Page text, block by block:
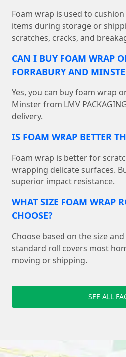
Foam wrap is used to
items during storage or
scratches, cracks, and
CAN I BUY FOAM WRAP
FORRABURY AND
Yes, you can buy foam wrap
Minster from LMV
delivery.
IS FOAM WRAP BETTER
Foam wrap is better for
wrapping delicate surfaces.
superior impact resistance.
WHAT SIZE FOAM WRAP
CHOOSE?
Choose based on the size
standard roll covers most
moving or shipping.
SEE ALL